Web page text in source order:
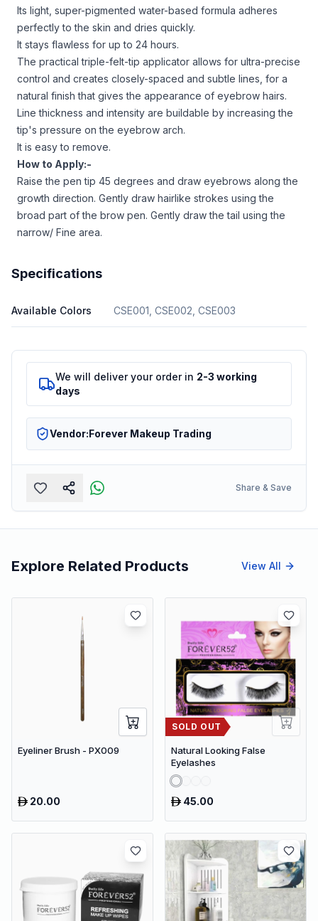
Its light, super-pigmented water-based formula adheres
perfectly to the skin and dries quickly.
It stays flawless for up to 24 hours.
The practical triple-felt-tip applicator allows for ultra-precise
control and creates closely-spaced and subtle lines, for a
natural finish that gives the appearance of eyebrow hairs.
Line thickness and intensity are buildable by increasing the
tip's pressure on the eyebrow arch.
It is easy to remove.
How to Apply:-
Raise the pen tip 45 degrees and draw eyebrows along the
growth direction. Gently draw hairlike strokes using the
broad part of the brow pen. Gently draw the tail using the
narrow/ Fine area.
Specifications
Available Colors CSE001, CSE002, CSE003
We will deliver your order in 2-3 working
days
Vendor:Forever Makeup Trading
Share & Save
Explore Related Products View All
Eyeliner Brush - PX009
20.00
SOLD OUT
Natural Looking False
Eyelashes
45.00